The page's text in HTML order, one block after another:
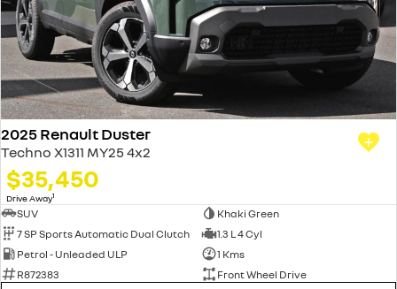
2025 Renault Duster
Techno X1311 MY25 4x2
$35,450
Drive Away1
SUV
Khaki Green
7 SP Sports Automatic Dual Clutch
1.3 L 4 Cyl
Petrol - Unleaded ULP
1 Kms
R872383
Front Wheel Drive